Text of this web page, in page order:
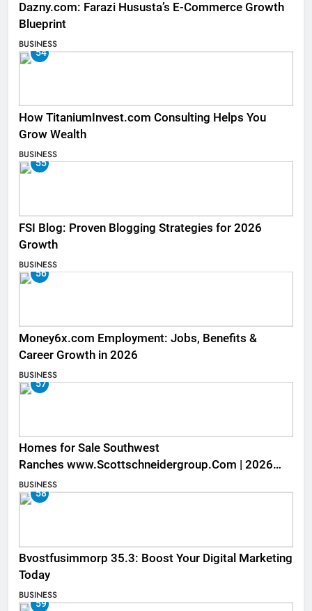
Dazny.com: Farazi Hususta’s E-Commerce Growth
Blueprint
BUSINESS
54
How TitaniumInvest.com Consulting Helps You
Grow Wealth
BUSINESS
55
FSI Blog: Proven Blogging Strategies for 2026
Growth
BUSINESS
56
Money6x.com Employment: Jobs, Benefits &
Career Growth in 2026
BUSINESS
57
Homes for Sale Southwest
Ranches www.Scottschneidergroup.Com | 2026
Listings
BUSINESS
58
Bvostfusimmorp 35.3: Boost Your Digital Marketing
Today
BUSINESS
59